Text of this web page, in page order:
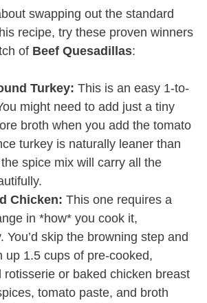
swapping out the standard
recipe, try these proven winners
of Beef Quesadillas:
Turkey: This is an easy 1-to-
might need to add just a tiny
broth when you add the tomato
turkey is naturally leaner than
spice mix will carry all the
Chicken: This one requires a
in *how* you cook it,
You’d skip the browning step and
up 1.5 cups of pre-cooked,
rotisserie or baked chicken breast
tomato paste, and broth